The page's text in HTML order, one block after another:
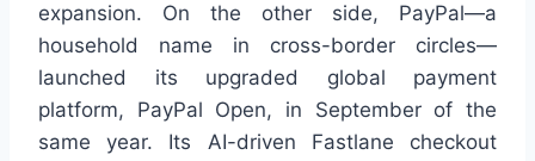
expansion. On the other side, PayPal—a
household name in cross-border circles—
launched its upgraded global payment
platform, PayPal Open, in September of the
same year. Its AI-driven Fastlane checkout